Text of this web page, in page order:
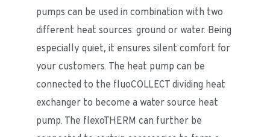
pumps can be used in combination with two
different heat sources: ground or water. Being
especially quiet, it ensures silent comfort for
your customers. The heat pump can be
connected to the fluoCOLLECT dividing heat
exchanger to become a water source heat
pump. The flexoTHERM can further be